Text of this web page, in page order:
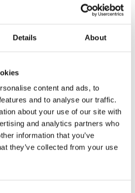
Details About
content and ads, to
and to analyse our traffic.
about your use of our site with
and analytics partners who
information that you’ve
they’ve collected from your use
Eiken
4 meter